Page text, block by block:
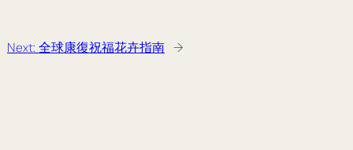
Next: 全球康復祝福花卉指南 →